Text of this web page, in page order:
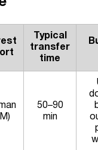
Typical
transfer
time
50–90
min